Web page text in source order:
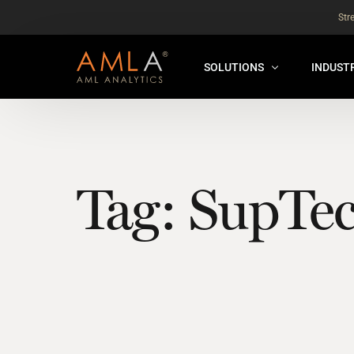
SOLUTIONS
ORBS
THEMATIC REVIEW
Tag: